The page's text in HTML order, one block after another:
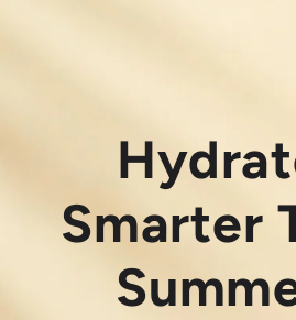
Daily
Made
A clinically studied
Nourish
Skin
Inside
Smarter